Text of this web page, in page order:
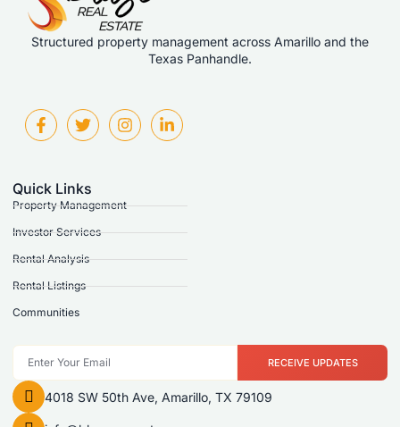
Structured property management across Amarillo and the
Texas Panhandle.
Quick Links
Property Management
Investor Services
Rental Analysis
Rental Listings
Communities
RECEIVE UPDATES
4018 SW 50th Ave, Amarillo, TX 79109